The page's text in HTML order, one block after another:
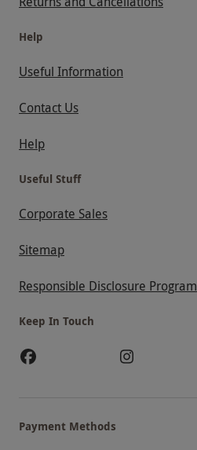
Help
Useful Information
Contact Us
Help
Useful Stuff
Corporate Sales
Sitemap
Responsible Disclosure Program
Keep In Touch
Payment Methods